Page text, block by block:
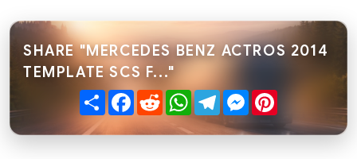
SHARE "MERCEDES BENZ ACTROS 2014
TEMPLATE SCS F..."
ShareFacebook
RedditWhatsApp
TelegramMessenger